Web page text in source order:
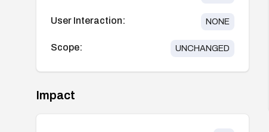
User Interaction: NONE
Scope: UNCHANGED
Impact